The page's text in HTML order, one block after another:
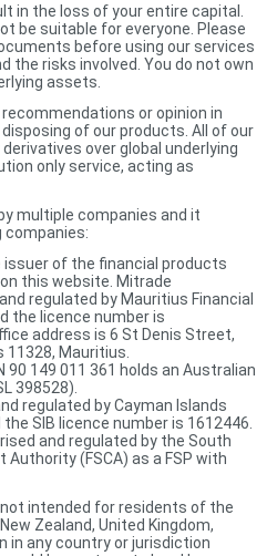
in the loss of your entire capital.
be suitable for everyone. Please
before using our services
the risks involved. You do not own
assets.
or opinion in
of our products. All of our
over global underlying
only service, acting as
multiple companies and it
of the financial products
this website. Mitrade
regulated by Mauritius Financial
the licence number is
address is 6 St Denis Street,
11328, Mauritius.
90 149 011 361 holds an Australian
398528).
regulated by Cayman Islands
SIB licence number is 1612446.
and regulated by the South
(FSCA) as a FSP with
intended for residents of the
Zealand, United Kingdom,
in any country or jurisdiction